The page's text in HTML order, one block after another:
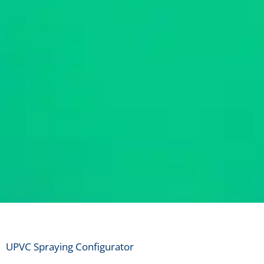
UPVC
UPVC Spraying Configurator